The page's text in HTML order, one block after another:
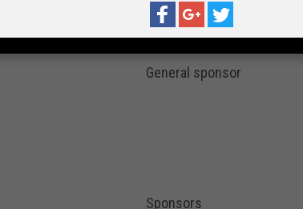
General sponsor
Sponsors